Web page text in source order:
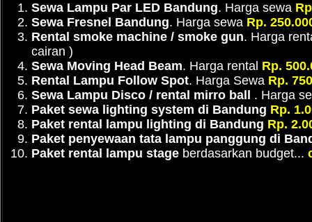
Sewa Lampu Par LED Bandung. Harga sewa
Sewa Fresnel Bandung. Harga sewa Rp.
Rental smoke machine / smoke gun. Harga
cairan )
Sewa Moving Head Beam. Harga rental Rp.
Rental Lampu Follow Spot. Harga Sewa Rp.
Sewa Lampu Disco / rental mirro ball . Harga
Paket sewa lighting system di Bandung Rp.
Paket rental lampu lighting di Bandung Rp.
Paket penyewaan tata lampu panggung di
Paket rental lampu stage berdasarkan budget...